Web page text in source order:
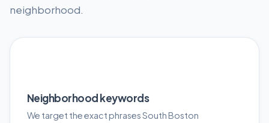
neighborhood.
Neighborhood keywords
We target the exact phrases South Boston